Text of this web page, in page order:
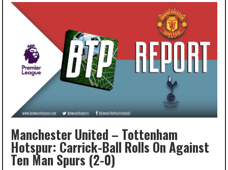
Manchester United – Tottenham
Hotspur: Carrick-Ball Rolls On Against
Ten Man Spurs (2-0)